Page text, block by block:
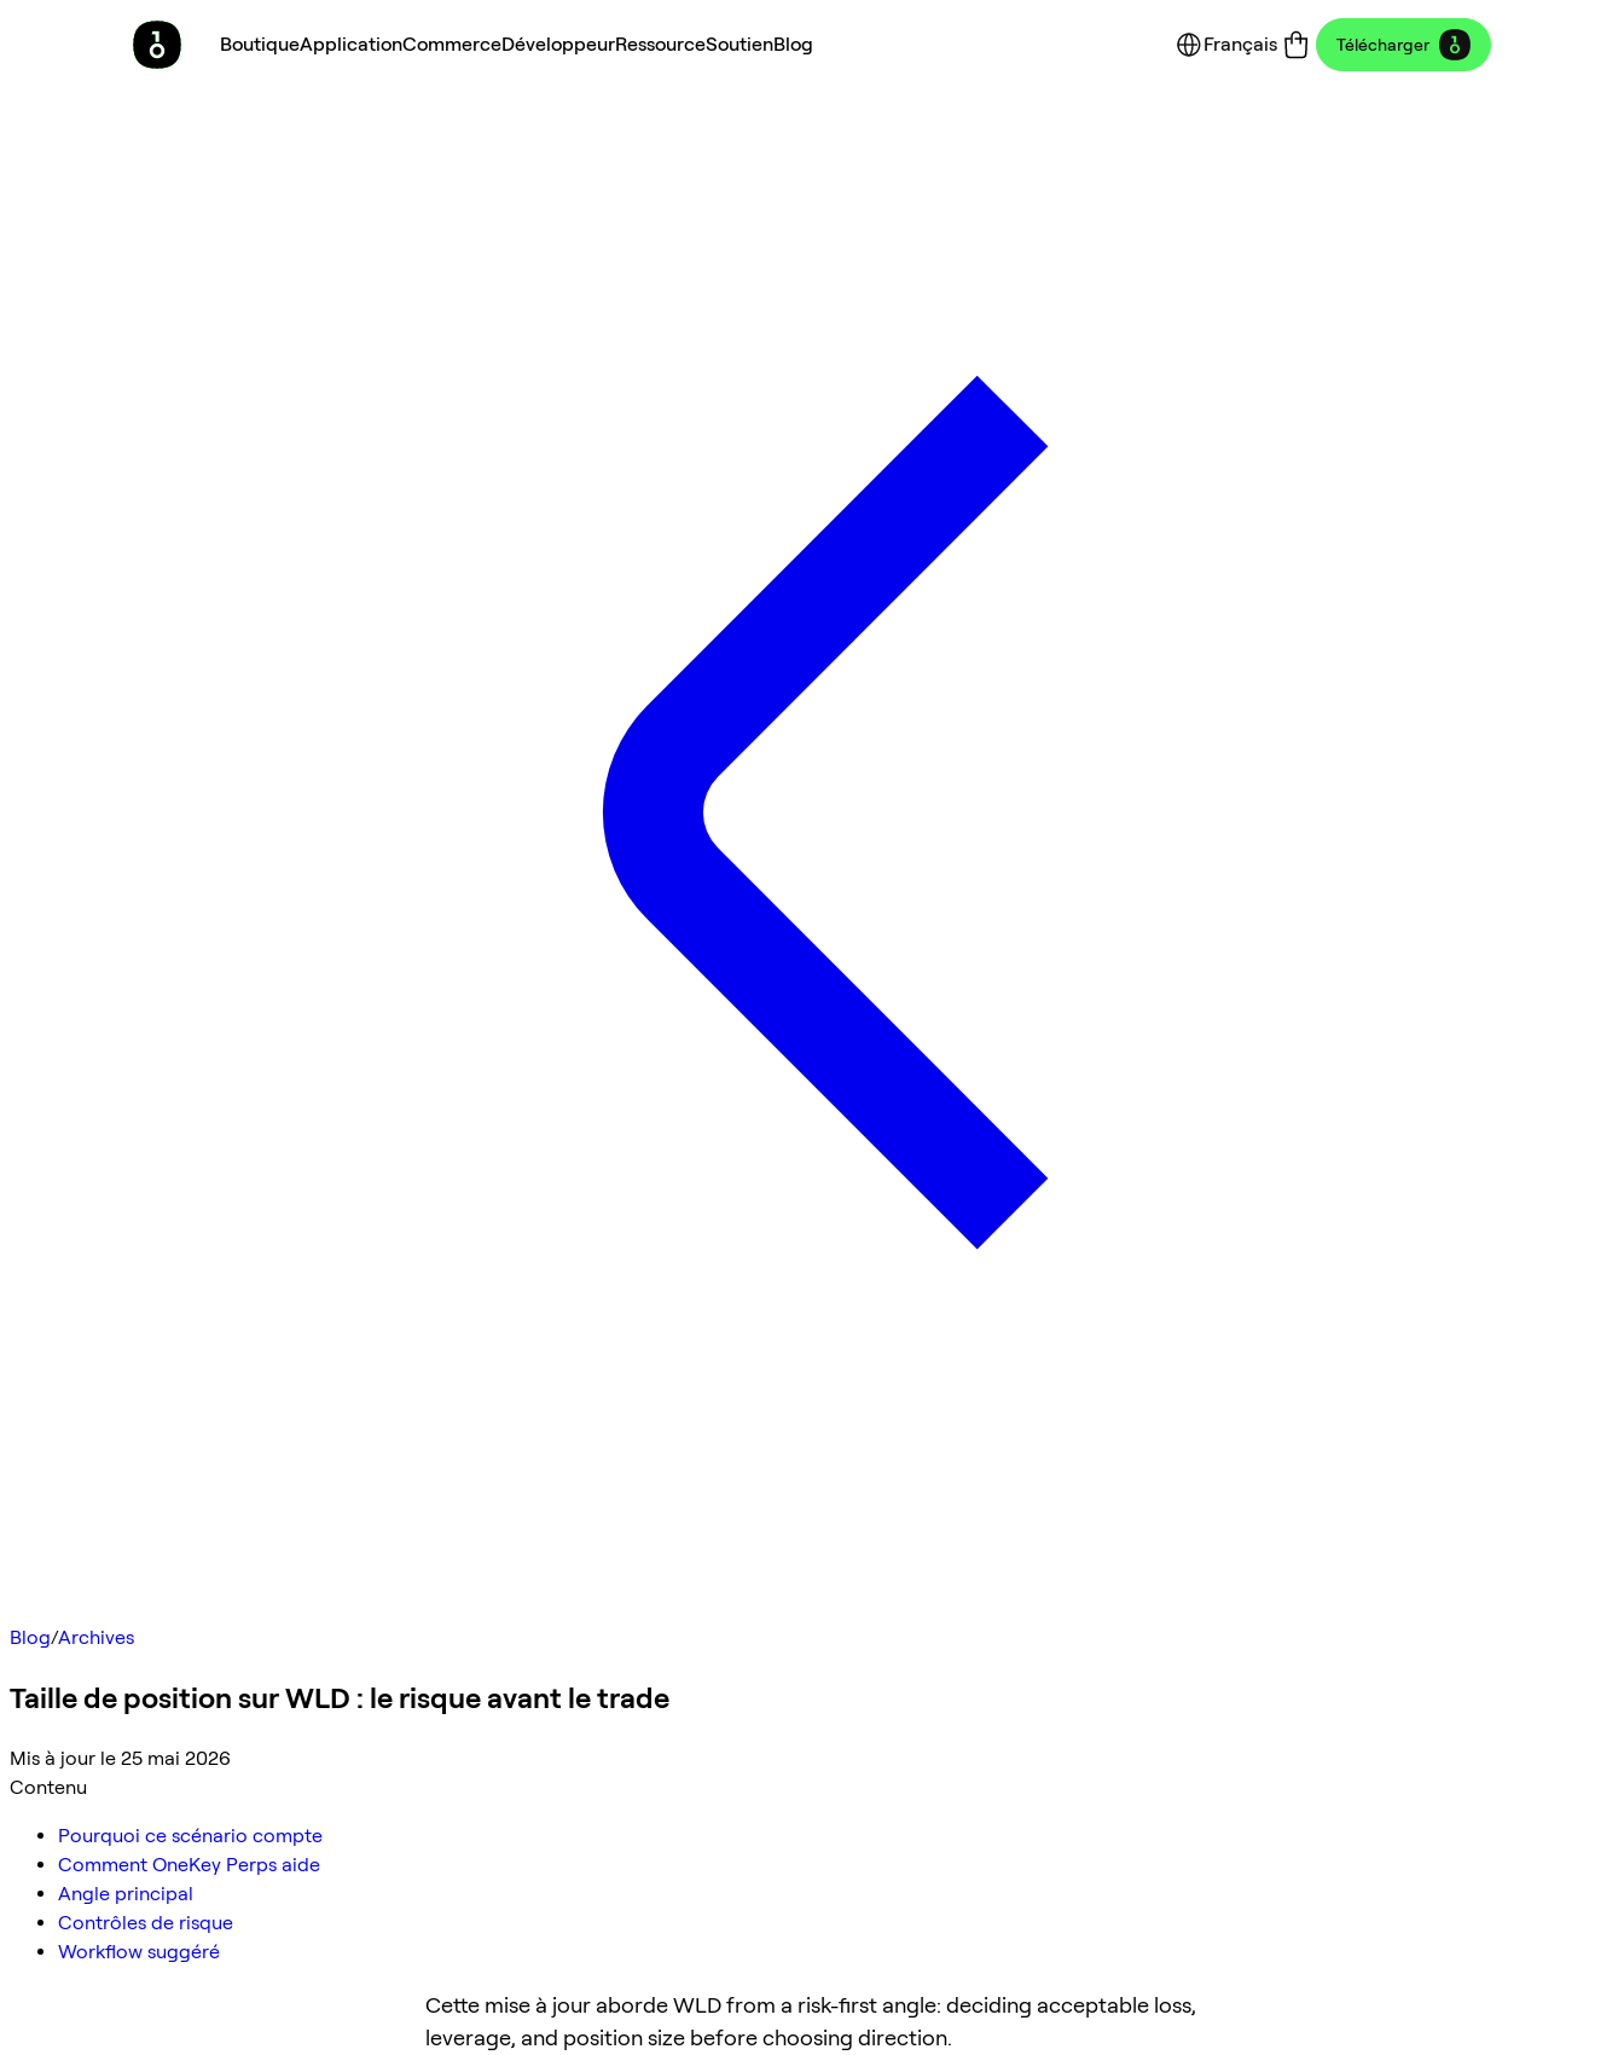
BoutiqueApplicationCommerceDéveloppeurRessourceSoutienBlog Français Télécharger
Blog/Archives
Taille de position sur WLD : le risque avant le trade
Mis à jour le 25 mai 2026
Contenu
Pourquoi ce scénario compte
Comment OneKey Perps aide
Angle principal
Contrôles de risque
Workflow suggéré
Cette mise à jour aborde WLD from a risk-first angle: deciding acceptable loss,
leverage, and position size before choosing direction.